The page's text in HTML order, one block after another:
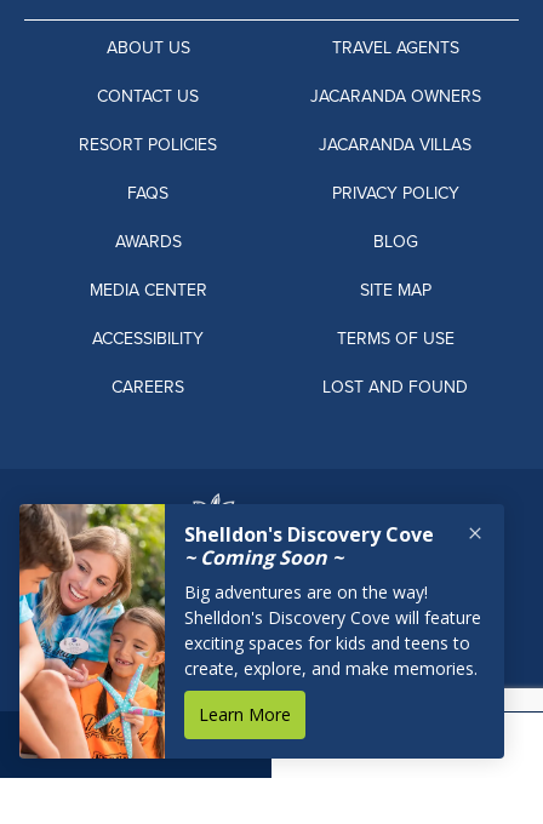
RESERVATIONS
ABOUT US
CONTACT US
RESORT POLICIES
FAQS
AWARDS
MEDIA CENTER
ACCESSIBILITY
CAREERS
TRAVEL AGENTS
JACARANDA OWNERS
JACARANDA VILLAS
PRIVACY POLICY
BLOG
SITE MAP
TERMS OF USE
LOST AND FOUND